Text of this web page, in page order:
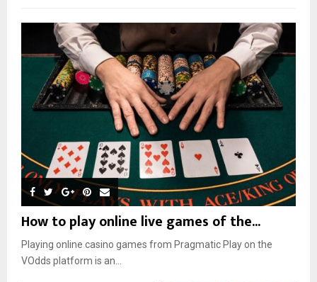
How to play online live games of the...
Playing online casino games from Pragmatic Play on the
VOdds platform is an...